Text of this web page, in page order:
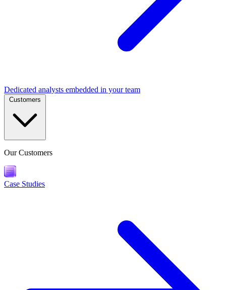
Dedicated analysts embedded in your team
Our Customers
Case Studies